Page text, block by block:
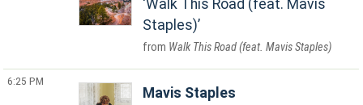
Walk This Road (feat. Mavis
Staples)
Walk This Road (feat. Mavis Staples)
6:25 PM
Mavis Staples